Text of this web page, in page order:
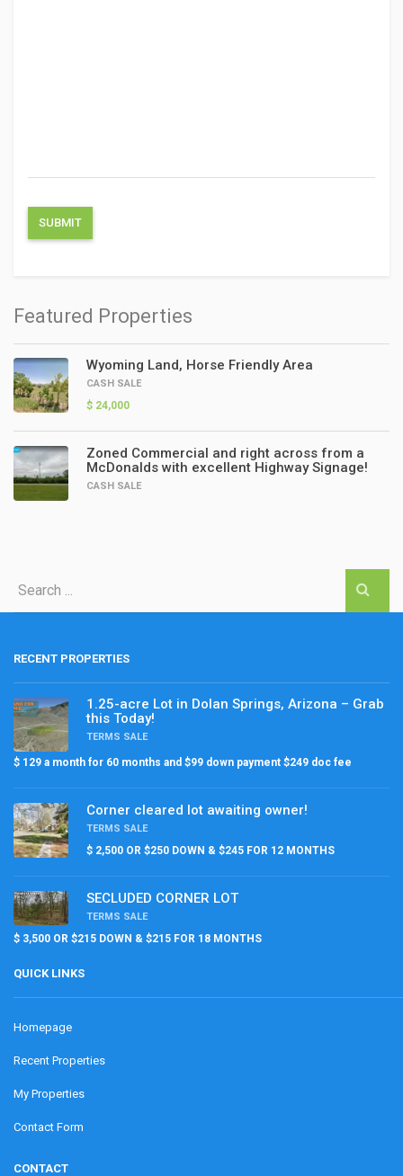
Featured Properties
Wyoming Land, Horse Friendly Area
CASH SALE
$ 24,000
Zoned Commercial and right across from a
McDonalds with excellent Highway Signage!
CASH SALE
RECENT PROPERTIES
1.25-acre Lot in Dolan Springs, Arizona – Grab
this Today!
TERMS SALE
$ 129 a month for 60 months and $99 down payment $249 doc fee
Corner cleared lot awaiting owner!
TERMS SALE
$ 2,500 OR $250 DOWN & $245 FOR 12 MONTHS
SECLUDED CORNER LOT
TERMS SALE
$ 3,500 OR $215 DOWN & $215 FOR 18 MONTHS
QUICK LINKS
Homepage
Recent Properties
My Properties
Contact Form
CONTACT